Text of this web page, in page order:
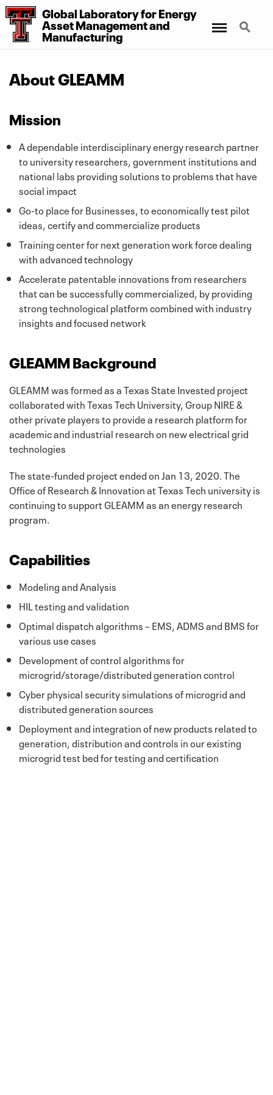
Global Laboratory for Energy
Asset Managementand
Manufacturing
Search
About GLEAMM
Mission
A dependable interdisciplinary energy research partner
to university researchers, government institutions and
national labs providing solutions to problems that have
social impact
Go-to place for Businesses, to economically test pilot
ideas, certify and commercialize products
Training center for next generation work force dealing
with advanced technology
Accelerate patentable innovations from researchers
that can be successfully commercialized, by providing
strong technological platform combined with industry
insights and focused network
GLEAMM Background
GLEAMM was formed as a Texas State Invested project
collaborated with Texas Tech University, Group NIRE &
other private players to provide a research platform for
academic and industrial research on new electrical grid
technologies
The state-funded project ended on Jan 13, 2020. The
Office of Research & Innovation at Texas Tech university is
continuing to support GLEAMM as an energy research
program.
Capabilities
Modeling and Analysis
HIL testing and validation
Optimal dispatch algorithms – EMS, ADMS and BMS for
various use cases
Development of control algorithms for
microgrid/storage/distributed generation control
Cyber physical security simulations of microgrid and
distributed generation sources
Deployment and integration of new products related to
generation, distribution and controls in our existing
microgrid test bed for testing and certification